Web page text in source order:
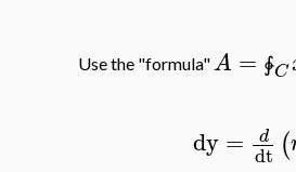
Use the "formula"A = ∳C
dy= d
dt (